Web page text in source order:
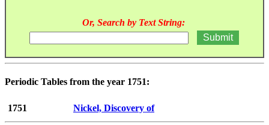
Or, Search by Text String:
Periodic Tables from the year 1751:
1751 Nickel, Discovery of